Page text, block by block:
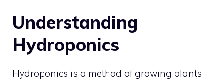
Understanding
Hydroponics
Hydroponics is a method of growing plants